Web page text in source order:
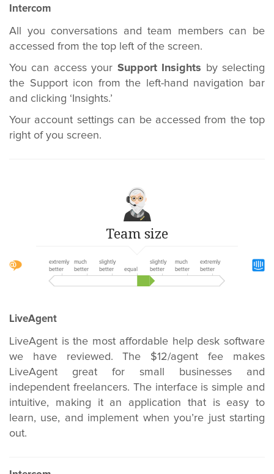
Intercom
All you conversations and team members can be
accessed from the top left of the screen.
You can access your Support Insights by selecting
the Support icon from the left-hand navigation bar
and clicking ‘Insights.’
Your account settings can be accessed from the top
right of you screen.
Team size
extremly
better
much
better
slightly
better
equal
slightly
better
much
better
extremly
better
LiveAgent
LiveAgent is the most affordable help desk software
we have reviewed. The $12/agent fee makes
LiveAgent great for small businesses and
independent freelancers. The interface is simple and
intuitive, making it an application that is easy to
learn, use, and implement when you’re just starting
out.